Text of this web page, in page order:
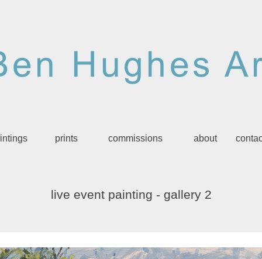
prints commissions about
live event painting - gallery 2